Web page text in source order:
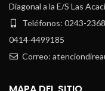
Diagonal a la E/S Las
Teléfonos: 0243-
0414-4499185
Correo: